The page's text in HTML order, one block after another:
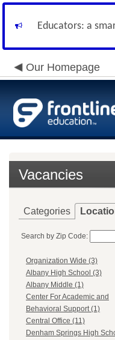
Educators: a
Our Homepage
Vacancies
Categories
Search by Zip Code:
Organization Wide (3)
Albany High School (3)
Albany Middle (1)
Center For Academic and
Behavioral Support (1)
Central Office (11)
Denham Springs High